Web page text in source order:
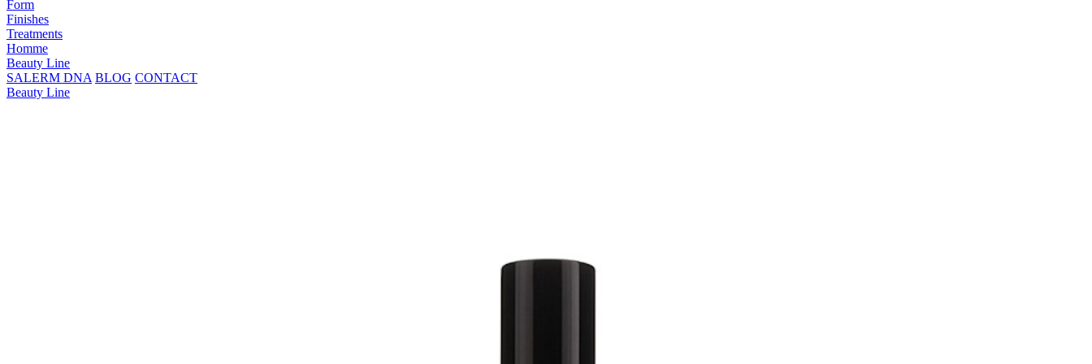
Form
Finishes
Treatments
Homme
Beauty Line
SALERM DNA BLOG CONTACT
Beauty Line